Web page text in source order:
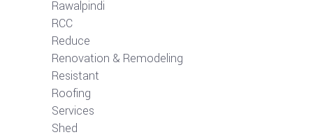
Rawalpindi
RCC
Reduce
Renovation & Remodeling
Resistant
Roofing
Services
Shed